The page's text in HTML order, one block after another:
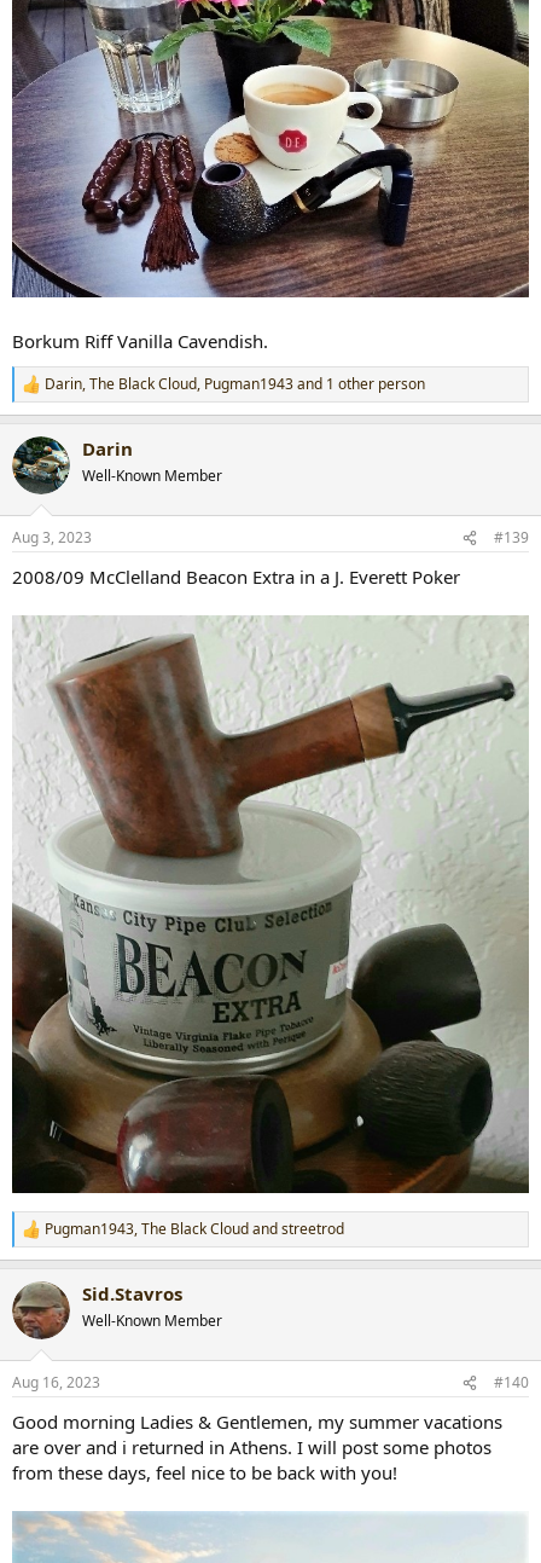
Borkum Riff Vanilla Cavendish.
R
e
c
t
i
s
Darin,The Black Cloud, Pugman1943and 1 other person
Darin
Well-Known Member
Aug 3, 2023 #139
2008/09 McClelland Beacon Extra in a J. Everett Poker
R
e
c
t
i
s
Pugman1943,The Black Cloudandstreetrod
Sid.Stavros
Well-Known Member
Aug 16, 2023 #140
Good morning Ladies & Gentlemen, my summer vacations
are over and i returned in Athens. I will post some photos
from these days, feel nice to be back with you!